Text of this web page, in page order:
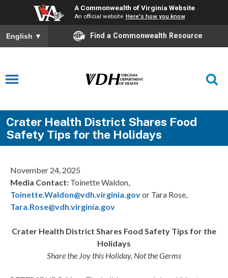
A Commonwealth of Virginia Website
An official website Here's how you know
English ▼ Find a Commonwealth Resource
Crater Health District Shares Food
Safety Tips for the Holidays
November 24, 2025
Media Contact: Toinette Waldon,
Toinette.Waldon@vdh.virginia.govor Tara Rose,
Tara.Rose@vdh.virginia.gov
Crater Health District Shares Food Safety Tips for the
Holidays
Share the Joy this Holiday, Not the Germs